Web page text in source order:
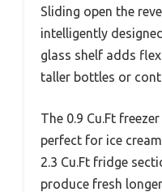
Sliding open the
intelligently
glass shelf adds
taller bottles or
The 0.9 Cu.Ft
perfect for ice
2.3 Cu.Ft fridge
produce fresh